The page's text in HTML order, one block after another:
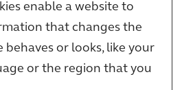
enable a website to
that changes the
behaves or looks, like your
or the region that you